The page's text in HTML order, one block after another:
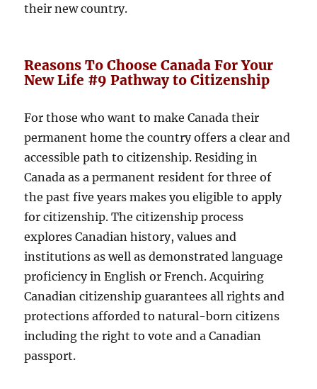
their new country.
Reasons To Choose Canada For Your
New Life #9 Pathway to Citizenship
For those who want to make Canada their
permanent home the country offers a clear and
accessible path to citizenship. Residing in
Canada as a permanent resident for three of
the past five years makes you eligible to apply
for citizenship. The citizenship process
explores Canadian history, values ​​and
institutions as well as demonstrated language
proficiency in English or French. Acquiring
Canadian citizenship guarantees all rights and
protections afforded to natural-born citizens
including the right to vote and a Canadian
passport.